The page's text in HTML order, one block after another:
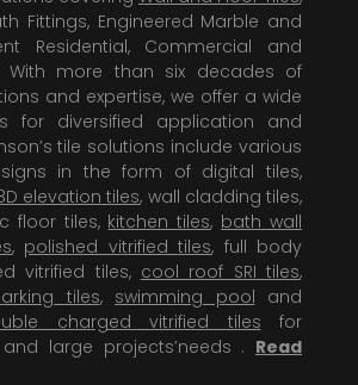
Fittings, Engineered Marble and
Residential, Commercial and
With more than six decades of
and expertise, we offer a wide
for diversified application and
tile solutions include various
in the form of digital tiles,
elevation tiles, wall cladding tiles,
floor tiles, kitchen tiles, bath wall
, polished vitrified tiles, full body
vitrified tiles, cool roof SRI tiles,
tiles, swimming pool and
charged vitrified tiles for
large projects’needs . Read